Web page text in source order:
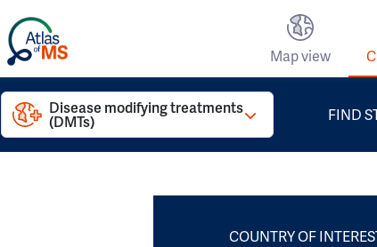
Map view
Disease modifying treatments
(DMTs) FIND
COUNTRY OF